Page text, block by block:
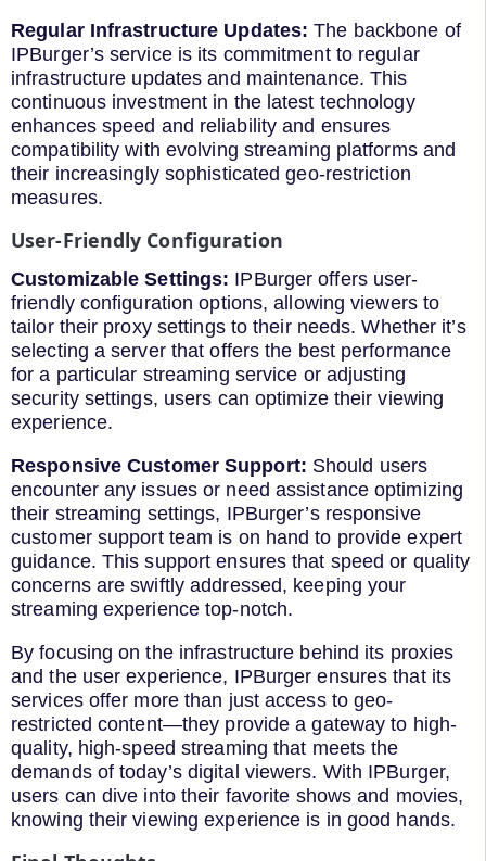
Regular Infrastructure Updates:The backbone of
IPBurger’s service is its commitment to regular
infrastructure updates and maintenance. This
continuous investment in the latest technology
enhances speed and reliability and ensures
compatibility with evolving streaming platforms and
their increasingly sophisticated geo-restriction
measures.
User-Friendly Configuration
Customizable Settings: IPBurger offers user-
friendly configuration options, allowing viewers to
tailor their proxy settings to their needs. Whether it’s
selecting a server that offers the best performance
for a particular streaming service or adjusting
security settings, users can optimize their viewing
experience.
Responsive Customer Support: Should users
encounter any issues or need assistance optimizing
their streaming settings, IPBurger’s responsive
customer support team is on hand to provide expert
guidance. This support ensures that speed or quality
concerns are swiftly addressed, keeping your
streaming experience top-notch.
By focusing on the infrastructure behind its proxies
and the user experience, IPBurger ensures that its
services offer more than just access to geo-
restricted content—they provide a gateway to high-
quality, high-speed streaming that meets the
demands of today’s digital viewers. With IPBurger,
users can dive into their favorite shows and movies,
knowing their viewing experience is in good hands.